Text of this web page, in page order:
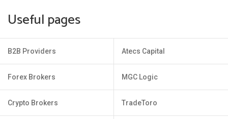
Useful pages
B2B Providers
Forex Brokers
Crypto Brokers
Atecs Capital
MGC Logic
TradeToro